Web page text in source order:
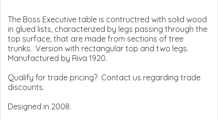
The Boss Executive table is contructred with solid wood
in glued lists, characterized by legs passing through the
top surface, that are made from sections of tree
trunks. Version with rectangular top and two legs.
Manufactured by Riva 1920.
Qualify for trade pricing? Contact us regarding trade
discounts.
Designed in 2008.